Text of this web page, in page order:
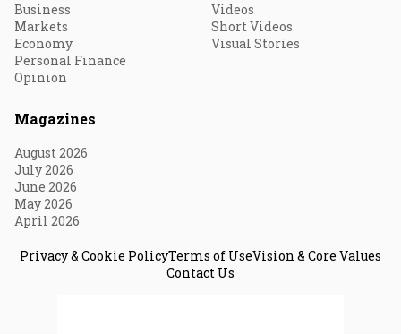
Business
Markets
Economy
Personal Finance
Opinion
Videos
Short Videos
Visual Stories
Magazines
August 2026
July 2026
June 2026
May 2026
April 2026
Privacy & Cookie PolicyTerms of UseVision & Core Values
Contact Us